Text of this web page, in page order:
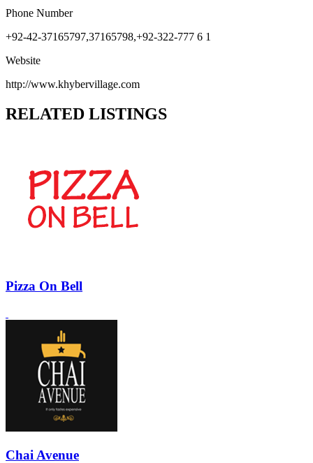
Phone Number
+92-42-37165797,37165798,+92-322-777 6 1
Website
http://www.khybervillage.com
RELATED LISTINGS
Pizza On Bell
Chai Avenue